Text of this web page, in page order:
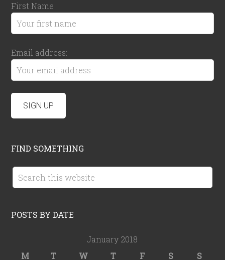
First Name
Email address:
FIND SOMETHING
POSTS BY DATE
January 2018
M
T W T F S
S